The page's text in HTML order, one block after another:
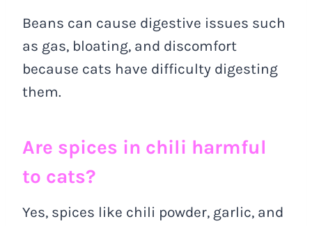
Beans can cause digestive issues such
as gas, bloating, and discomfort
because cats have difficulty digesting
them.
Are spices in chili harmful
to cats?
Yes, spices like chili powder, garlic, and